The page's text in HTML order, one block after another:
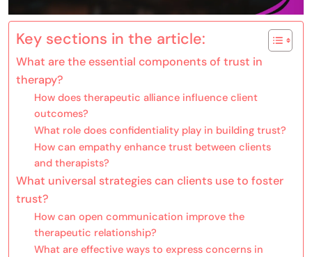
Key sections in the article:
What are the essential components of trust in
therapy?
How does therapeutic alliance influence client
outcomes?
What role does confidentiality play in building trust?
How can empathy enhance trust between clients
and therapists?
What universal strategies can clients use to foster
trust?
How can open communication improve the
therapeutic relationship?
What are effective ways to express concerns in